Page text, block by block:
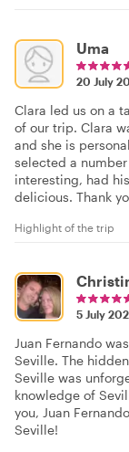
Uma
20 July
Clara led us on a
of our trip. Clara
and she is
selected a
interesting, had
delicious. Thank
Highlight of the trip
5 July
Juan Fernando
Seville. The
Seville was
knowledge of
you, Juan
Seville!